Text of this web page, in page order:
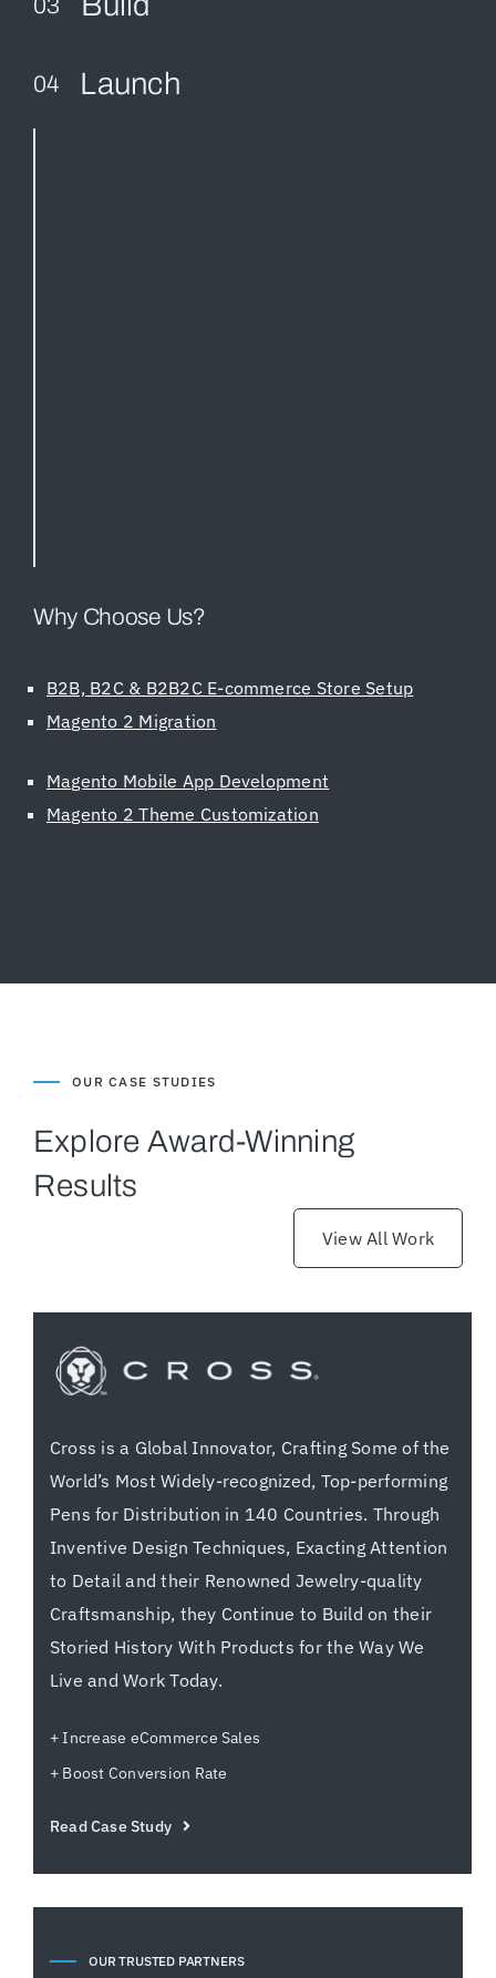
03
04 Launch
Why Choose Us?
B2B, B2C & B2B2C E-commerce Store Setup
Magento 2 Migration
Magento Mobile App Development
Magento 2 Theme Customization
OUR CASE STUDIES
Explore Award-Winning
Results
View All Work
Cross is a Global Innovator, Crafting Some of the
World’s Most Widely-recognized, Top-performing
Pens for Distribution in 140 Countries. Through
Inventive Design Techniques, Exacting Attention
to Detail and their Renowned Jewelry-quality
Craftsmanship, they Continue to Build on their
Storied History With Products for the Way We
Live and Work Today.
+ Increase eCommerce Sales
+ Boost Conversion Rate
Read Case Study
OUR TRUSTED PARTNERS